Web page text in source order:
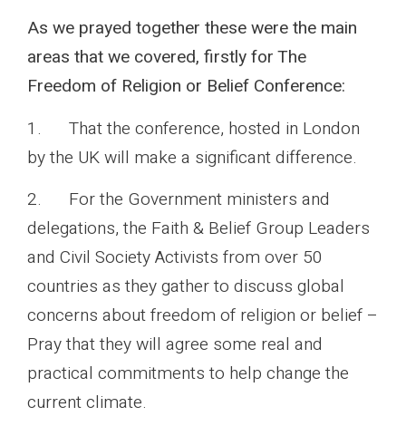
As we prayed together these were the main
areas that we covered, firstly for The
Freedom of Religion or Belief Conference:
1. That the conference, hosted in London
by the UK will make a significant difference.
2. For the Government ministers and
delegations, the Faith & Belief Group Leaders
and Civil Society Activists from over 50
countries as they gather to discuss global
concerns about freedom of religion or belief –
Pray that they will agree some real and
practical commitments to help change the
current climate.